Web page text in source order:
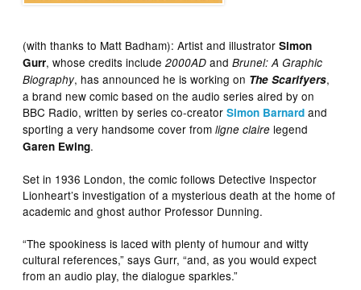
(with thanks to Matt Badham): Artist and illustratorSimon
Gurr, whose credits include2000AD andBrunel: A Graphic
Biography, has announced he is working on The Scarifyers,
a brand new comic based on the audio series aired by on
BBC Radio, written by series co-creatorSimon Barnard and
sporting a very handsome cover fromligne claire legend
Garen Ewing.
Set in 1936 London, the comic follows Detective Inspector
Lionheart’s investigation of a mysterious death at the home of
academic and ghost author Professor Dunning.
“The spookiness is laced with plenty of humour and witty
cultural references,” says Gurr, “and, as you would expect
from an audio play, the dialogue sparkles.”